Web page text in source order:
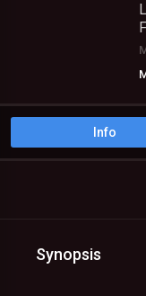
Info
Synopsis